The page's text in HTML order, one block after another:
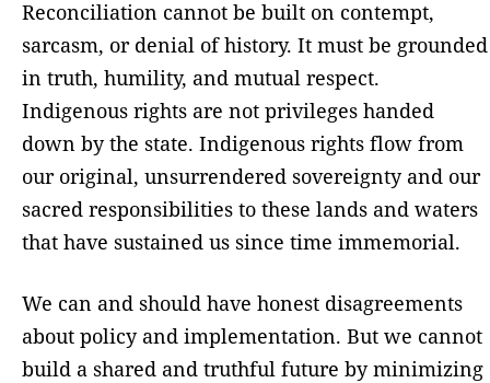
Reconciliation cannot be built on contempt,
sarcasm, or denial of history. It must be grounded
in truth, humility, and mutual respect.
Indigenous rights are not privileges handed
down by the state. Indigenous rights flow from
our original, unsurrendered sovereignty and our
sacred responsibilities to these lands and waters
that have sustained us since time immemorial.
We can and should have honest disagreements
about policy and implementation. But we cannot
build a shared and truthful future by minimizing